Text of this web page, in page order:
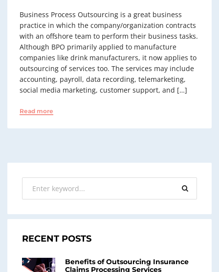
Business Process Outsourcing is a great business
practice in which the company/organization contracts
with an offshore team to perform their business tasks.
Although BPO primarily applied to manufacture
companies like drink manufacturers, it now applies to
outsourcing of services too. The services may include
accounting, payroll, data recording, telemarketing,
social media marketing, customer support, and […]
Read more
RECENT POSTS
Benefits of Outsourcing Insurance
Claims Processing Services